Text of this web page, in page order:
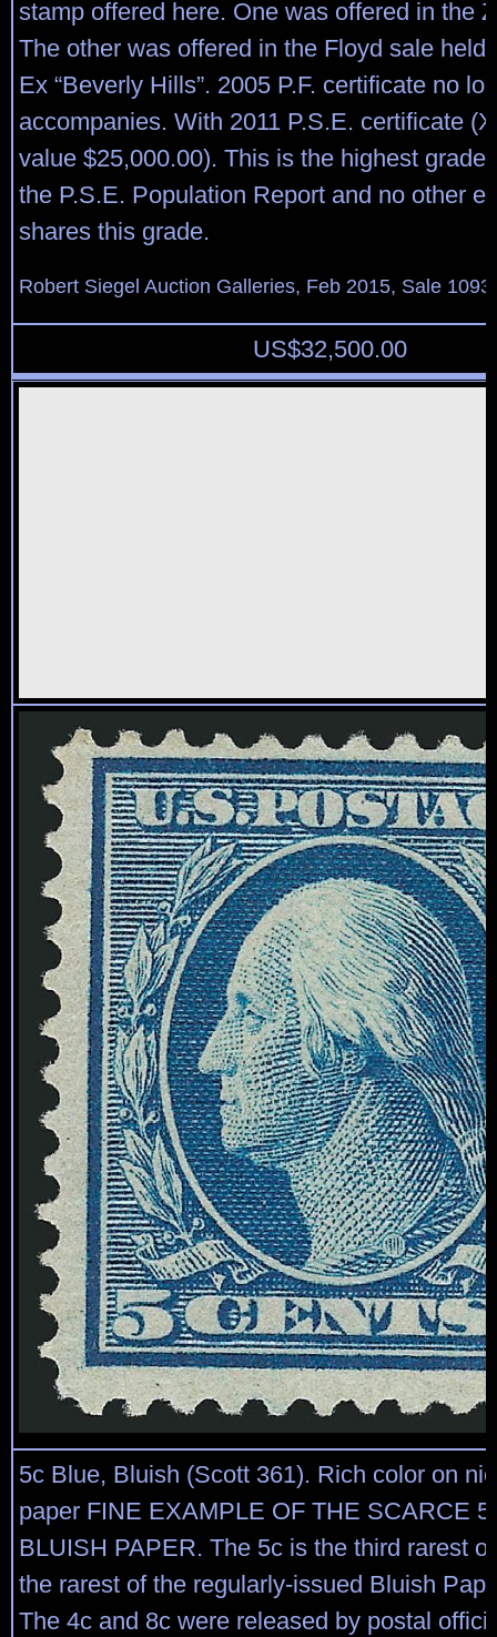
stamp offered here. One was offered in the
The other was offered in the Floyd sale held
Ex “Beverly Hills”. 2005 P.F. certificate no
accompanies. With 2011 P.S.E. certificate
value $25,000.00). This is the highest grade
the P.S.E. Population Report and no other
shares this grade.
Robert Siegel Auction Galleries, Feb 2015, Sale
US$32,500.00
5c Blue, Bluish (Scott 361). Rich color on
paper FINE EXAMPLE OF THE SCARCE
BLUISH PAPER. The 5c is the third rarest
the rarest of the regularly-issued Bluish
The 4c and 8c were released by postal